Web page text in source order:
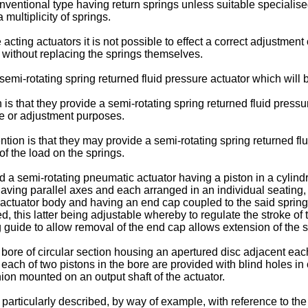
type having return springs unless suitable
multiplicity of springs.
actuators it is not possible to effect a correct
replacing the springs themselves.
rotating spring returned fluid pressure actuator which will
that they provide a semi-rotating spring returned fluid
or adjustment purposes.
is that they may provide a semi-rotating spring returned
the load on the springs.
semi-rotating pneumatic actuator having a piston in a
parallel axes and each arranged in an individual
body and having an end cap coupled to the said
this latter being adjustable whereby to regulate the stroke
to allow removal of the end cap allows extension of the
of circular section housing an apertured disc adjacent
of two pistons in the bore are provided with blind holes
mounted on an output shaft of the actuator.
described, by way of example, with reference to